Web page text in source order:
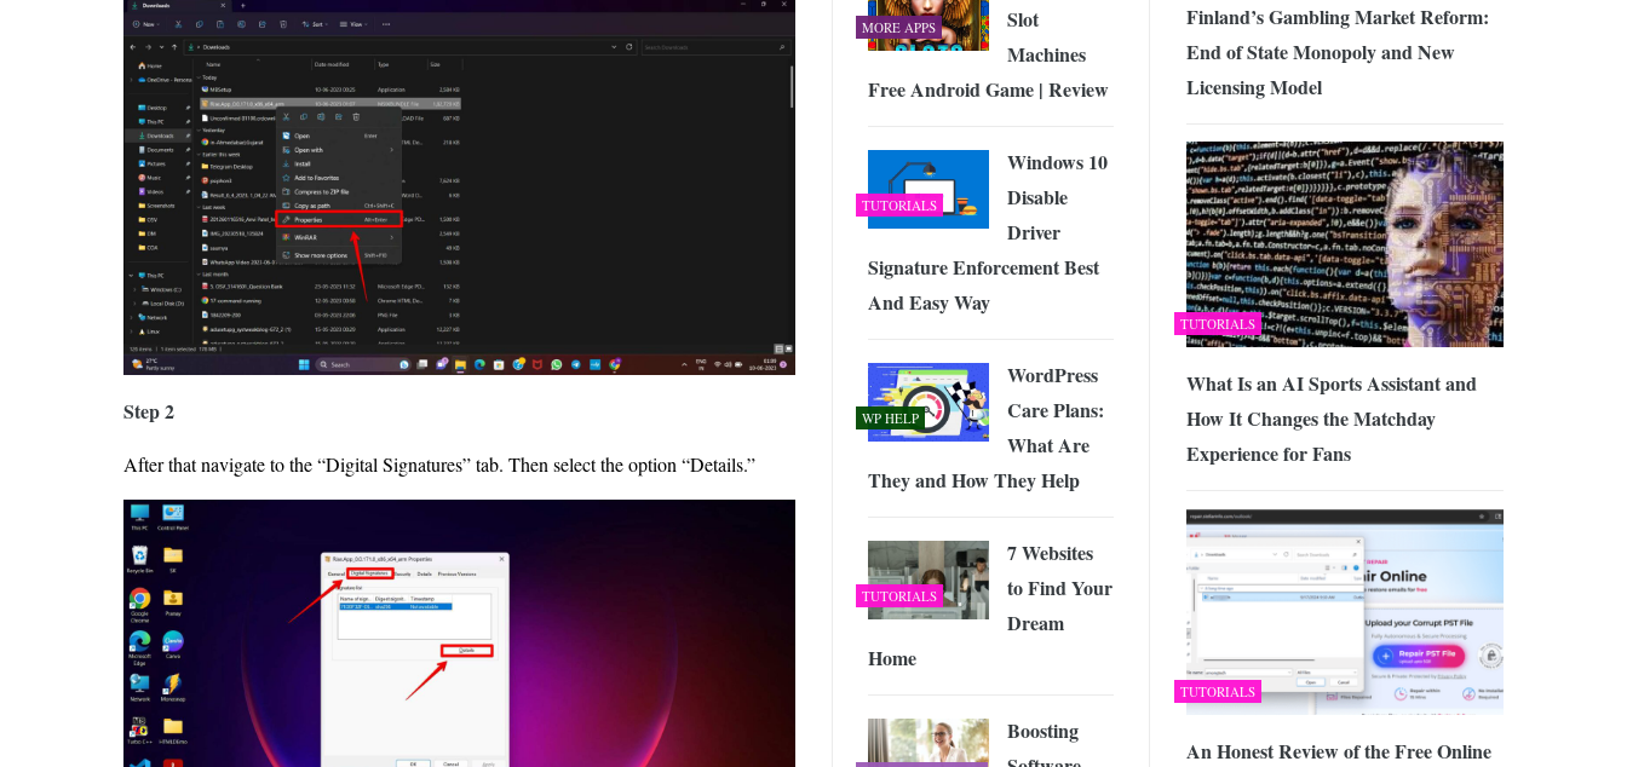
Step 2
After that navigate to the “Digital Signatures” tab. Then select the option “Details.”
Finland’s Gambling Market Reform:
End of State Monopoly and New
Licensing Model
TUTORIALS
What Is an AI Sports Assistant and
How It Changes the Matchday
Experience for Fans
TUTORIALS
An Honest Review of the Free Online
MORE APPS
Slot
Machines
Free Android Game | Review
TUTORIALS
Windows 10
Disable
Driver
Signature Enforcement Best
And Easy Way
WP HELP
WordPress
Care Plans:
What Are
They and How They Help
TUTORIALS
7 Websites
to Find Your
Dream
Home
Boosting